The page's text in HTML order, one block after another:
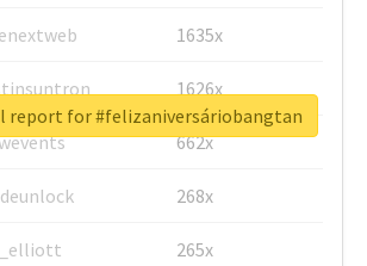
1635x
1626x
662x
268x
265x
report for #felizaniversáriobangtan